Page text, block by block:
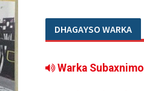
DHAGAYSO WARKA
Warka Subaxnimo